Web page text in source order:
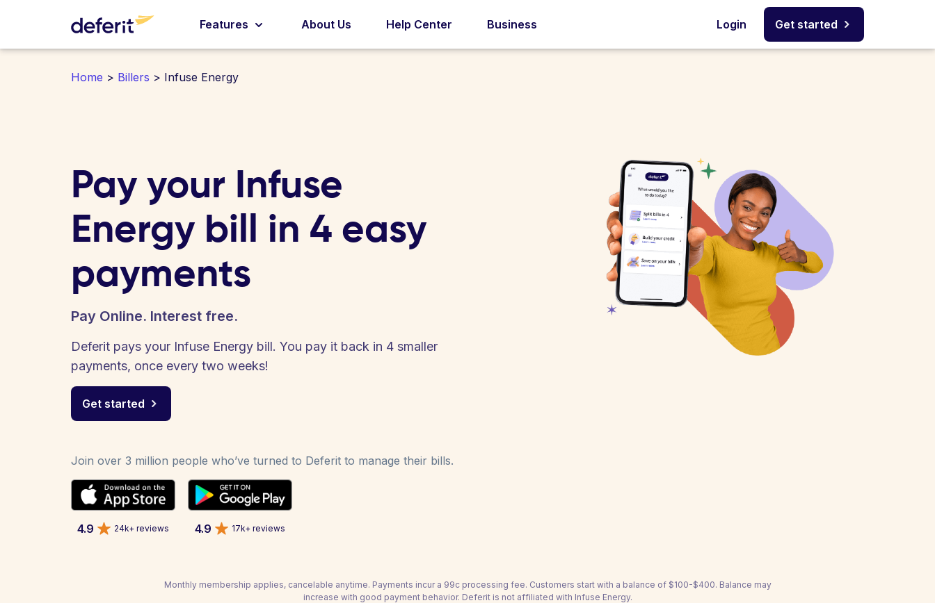
Features About Us Help Center Business Login Get started
Home > Billers > Infuse Energy
Pay your Infuse
Energy bill in 4 easy
payments
Pay Online. Interest free.
Deferit pays your Infuse Energy bill. You pay it back in 4 smaller
payments, once every two weeks!
Get started
Join over 3 million people who’ve turned to Deferit to manage their bills.
4.9 24k+ reviews 4.9 17k+ reviews
Monthly membership applies, cancelable anytime. Payments incur a 99c processing fee. Customers start with a balance of $100-$400. Balance may
increase with good payment behavior. Deferit is not affiliated with Infuse Energy.